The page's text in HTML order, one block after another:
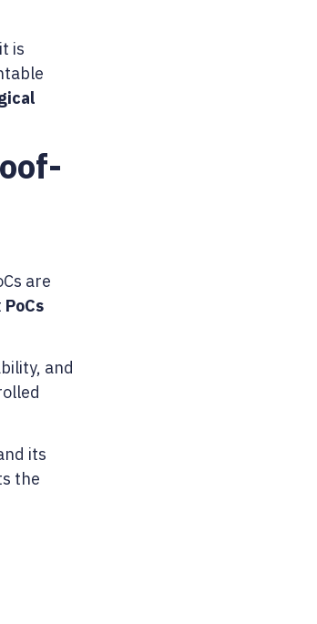
is
are
PoCs
and
its
the